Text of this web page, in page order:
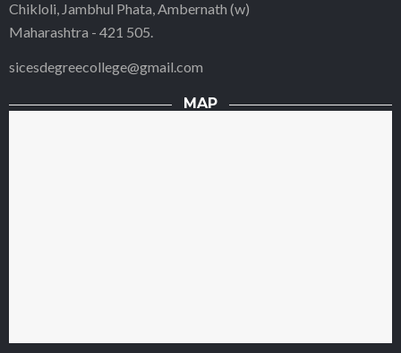
Chikloli, Jambhul Phata, Ambernath (w)
Maharashtra - 421 505.
sicesdegreecollege@gmail.com
MAP